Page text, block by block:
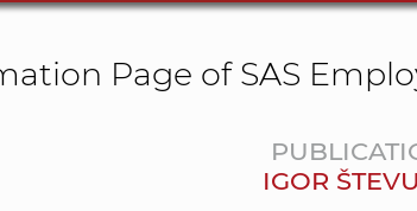
Page of SAS
IGOR